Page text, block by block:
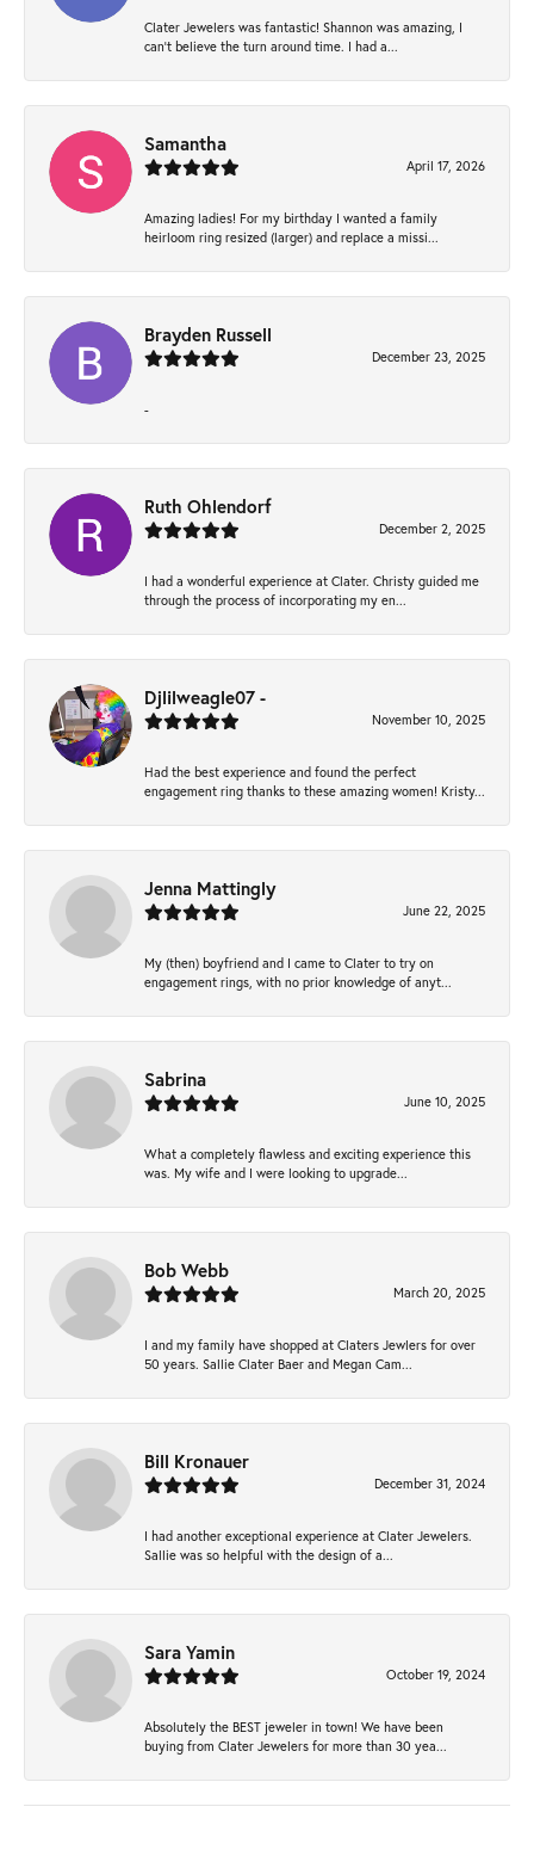
Clater Jewelers was fantastic! Shannon was amazing, I
can’t believe the turn around time. I had a...
Samantha
April 17, 2026
Amazing ladies! For my birthday I wanted a family
heirloom ring resized (larger) and replace a missi...
Brayden Russell
December 23, 2025
-
Ruth Ohlendorf
December 2, 2025
I had a wonderful experience at Clater. Christy guided me
through the process of incorporating my en...
Djlilweagle07 -
November 10, 2025
Had the best experience and found the perfect
engagement ring thanks to these amazing women! Kristy...
Jenna Mattingly
June 22, 2025
My (then) boyfriend and I came to Clater to try on
engagement rings, with no prior knowledge of anyt...
Sabrina
June 10, 2025
What a completely flawless and exciting experience this
was. My wife and I were looking to upgrade...
Bob Webb
March 20, 2025
I and my family have shopped at Claters Jewlers for over
50 years. Sallie Clater Baer and Megan Cam...
Bill Kronauer
December 31, 2024
I had another exceptional experience at Clater Jewelers.
Sallie was so helpful with the design of a...
Sara Yamin
October 19, 2024
Absolutely the BEST jeweler in town! We have been
buying from Clater Jewelers for more than 30 yea...